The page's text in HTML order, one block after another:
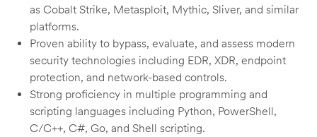
as Cobalt Strike, Metasploit, Mythic, Sliver, and similar
platforms.
Proven ability to bypass, evaluate, and assess modern
security technologies including EDR, XDR, endpoint
protection, and network-based controls.
Strong proficiency in multiple programming and
scripting languages including Python, PowerShell,
C/C++, C#, Go, and Shell scripting.